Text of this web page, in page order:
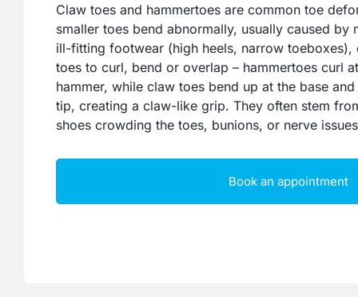
Claw toes and hammertoes are common toe
smaller toes bend abnormally, usually caused by
ill-fitting footwear (high heels, narrow toeboxes),
toes to curl, bend or overlap – hammertoes curl
hammer, while claw toes bend up at the base
tip, creating a claw-like grip. They often stem
shoes crowding the toes, bunions, or nerve
Book an appointment